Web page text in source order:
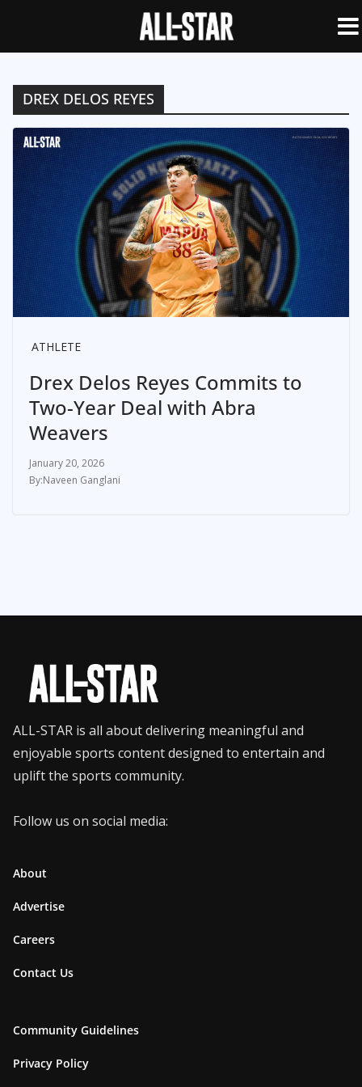
DREX DELOS REYES
ATHLETE
Drex Delos Reyes Commits to
Two-Year Deal with Abra
Weavers
January 20, 2026
Naveen Ganglani
ALL-STAR is all about delivering meaningful and
enjoyable sports content designed to entertain and
uplift the sports community.
Follow us on social media:
About
Advertise
Careers
Contact Us
Community Guidelines
Privacy Policy